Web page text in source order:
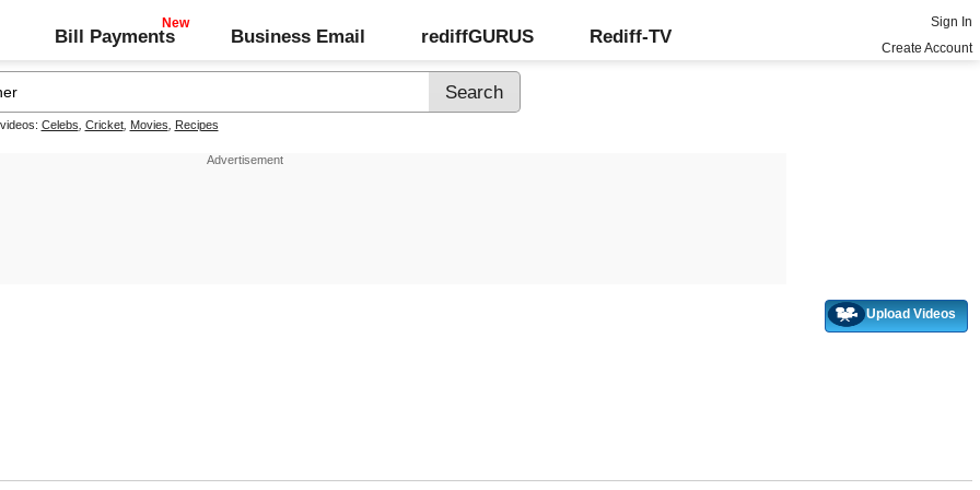
Bill Payments Business Email rediffGURUS Rediff-TV
Sign In
Create Account
Celebs Cricket, Movies Recipes
Upload Videos